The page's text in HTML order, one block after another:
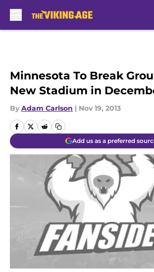
Minnesota To Break
New Stadium in
By Adam Carlson | Nov 19, 2013
Add us as a preferred